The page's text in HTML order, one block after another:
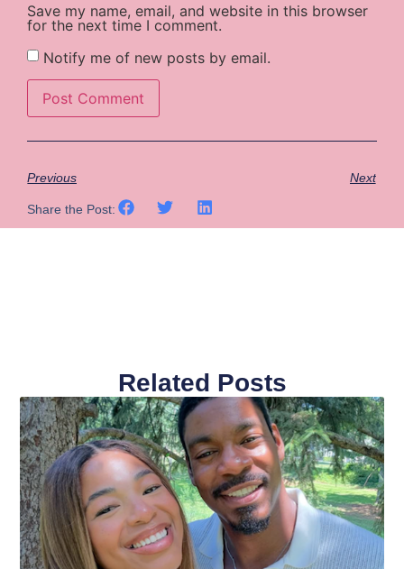
Save my name, email, and website in this browser
for the next time I comment.
Notify me of new posts by email.
Previous Next
Share the Post:
Related Posts